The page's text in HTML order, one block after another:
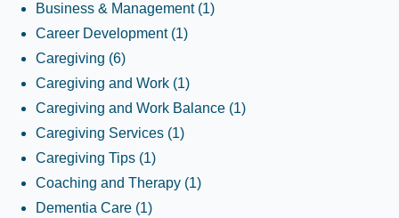
Business & Management (1)
Career Development (1)
Caregiving (6)
Caregiving and Work (1)
Caregiving and Work Balance (1)
Caregiving Services (1)
Caregiving Tips (1)
Coaching and Therapy (1)
Dementia Care (1)